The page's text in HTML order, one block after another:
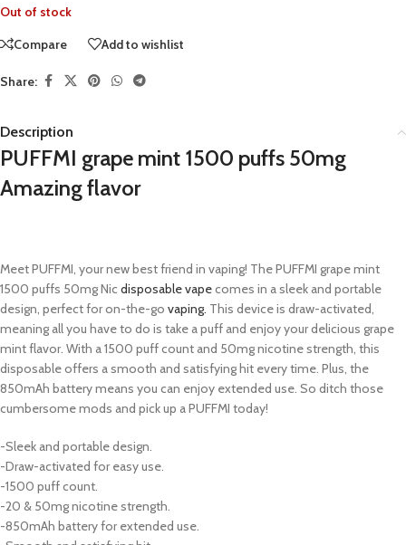
Out of stock
Compare
Add to wishlist
Share:
Description
PUFFMI grape mint 1500 puffs 50mg
Amazing flavor
Meet PUFFMI, your new best friend in vaping! The PUFFMI grape mint
1500 puffs 50mg Nic disposable vapecomes in a sleek and portable
design, perfect for on-the-go vaping. This device is draw-activated,
meaning all you have to do is take a puff and enjoy your delicious grape
mint flavor. With a 1500 puff count and 50mg nicotine strength, this
disposable offers a smooth and satisfying hit every time. Plus, the
850mAh battery means you can enjoy extended use. So ditch those
cumbersome mods and pick up a PUFFMI today!
-Sleek and portable design.
-Draw-activated for easy use.
-1500 puff count.
-20 & 50mg nicotine strength.
-850mAh battery for extended use.